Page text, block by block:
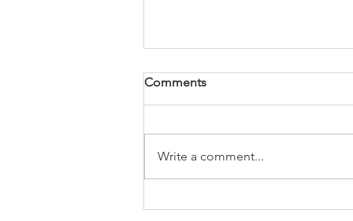
Comments
Write a comment...